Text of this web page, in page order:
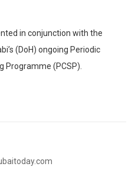
in conjunction with the
(DoH) ongoing Periodic
Programme (PCSP).